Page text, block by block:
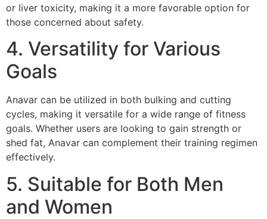
or liver toxicity, making it a more favorable option for
those concerned about safety.
4. Versatility for Various
Goals
Anavar can be utilized in both bulking and cutting
cycles, making it versatile for a wide range of fitness
goals. Whether users are looking to gain strength or
shed fat, Anavar can complement their training regimen
effectively.
5. Suitable for Both Men
and Women